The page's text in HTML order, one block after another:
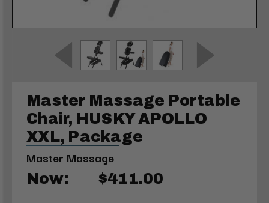
Master Massage Portable
Chair, HUSKY APOLLO
XXL, Package
Master Massage
Now: $411.00